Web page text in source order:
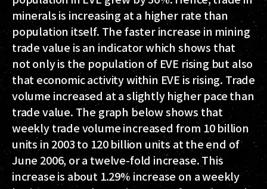
minerals is increasing at a higher rate than
population itself. The faster increase in mining
trade value is an indicator which shows that
not only is the population of EVE rising but also
that economic activity within EVE is rising. Trade
volume increased at a slightly higher pace than
trade value. The graph below shows that
weekly trade volume increased from 10 billion
units in 2003 to 120 billion units at the end of
June 2006, or a twelve-fold increase. This
increase is about 1.29% increase on a weekly